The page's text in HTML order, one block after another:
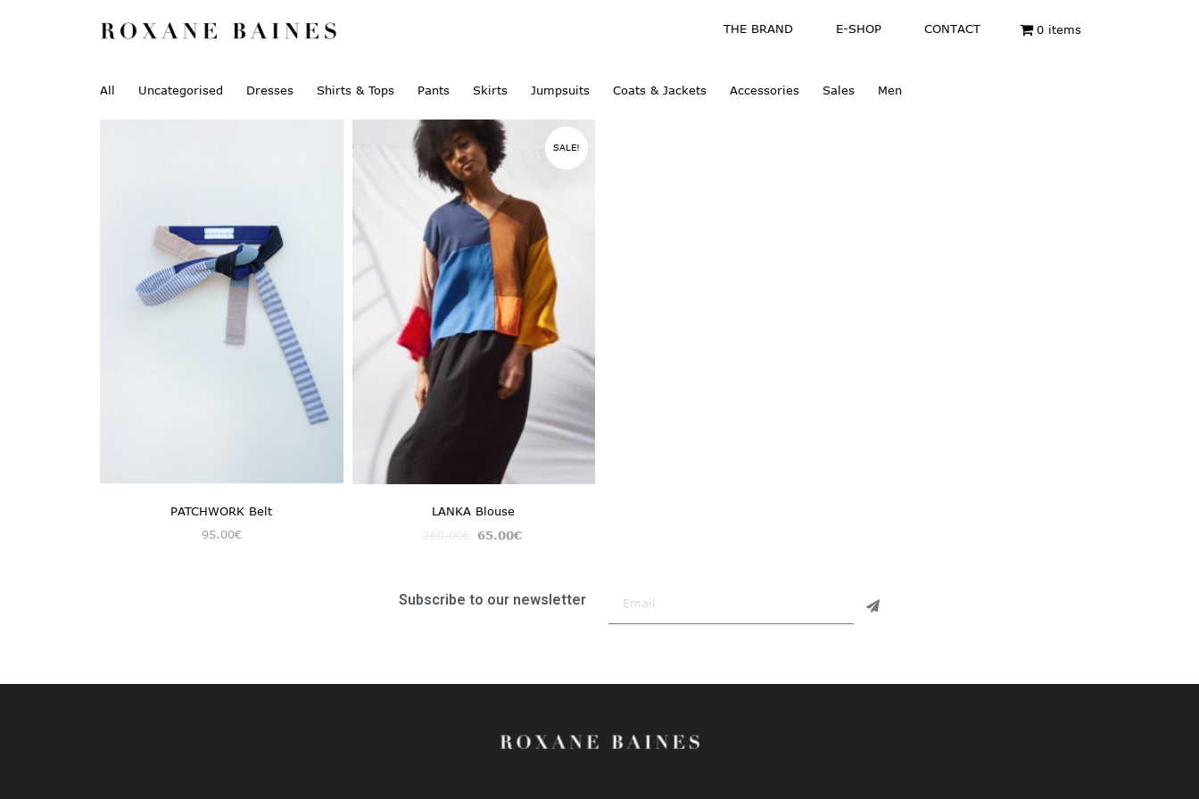
THE BRAND E-SHOP CONTACT 0 items
All Uncategorised Dresses Shirts & Tops Pants Skirts Jumpsuits Coats & Jackets Accessories Sales Men
PATCHWORK Belt
95.00€
SALE!
LANKA Blouse
65.00€
Subscribe to our newsletter